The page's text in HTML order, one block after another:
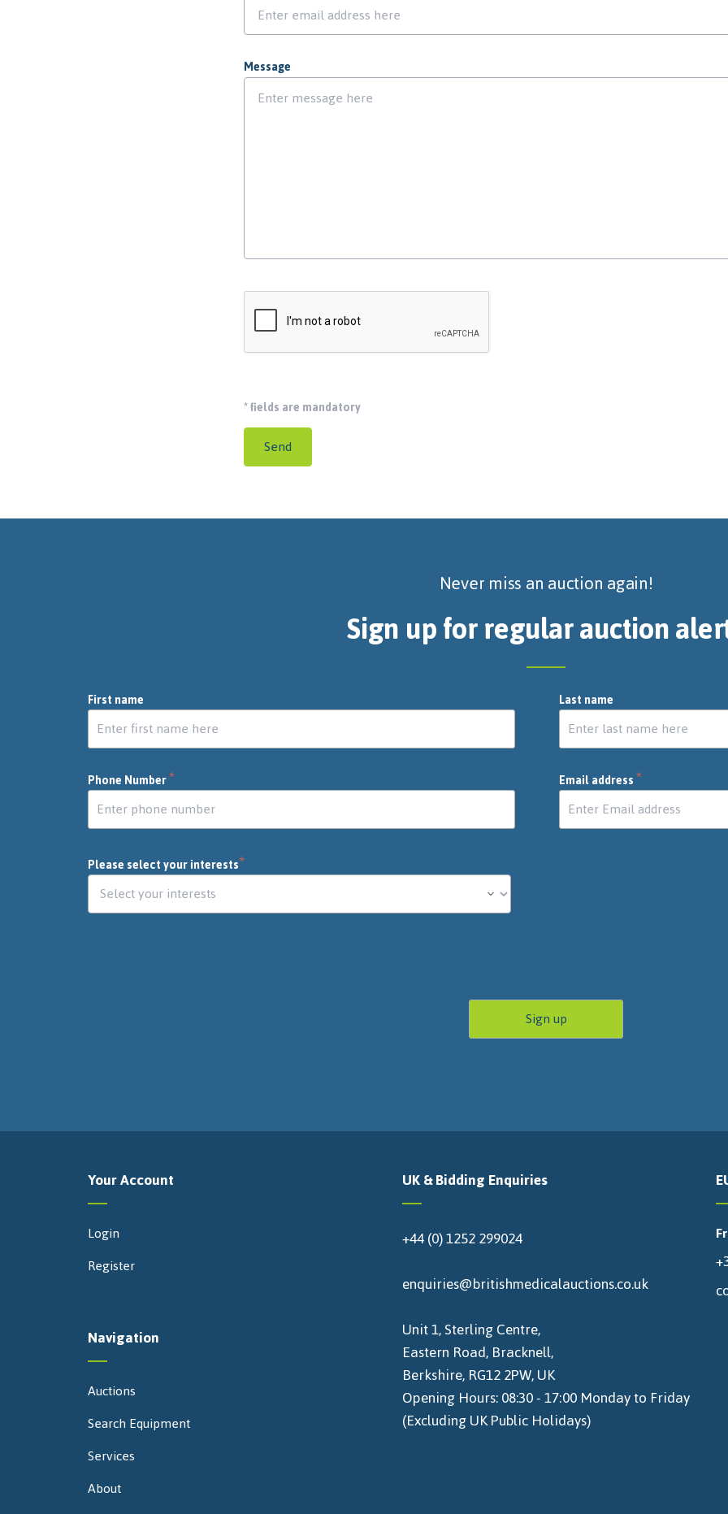
Message
*fields are mandatory
Send
Never miss an auction again!
Sign up for regular auction
First name Last name
Phone Number* Email address*
Please select your interests*
Your Account
Login
Register
Navigation
Auctions
Search Equipment
Services
About
UK & Bidding Enquiries
+44 (0) 1252 299024
enquiries@britishmedicalauctions.co.uk
Unit 1, Sterling Centre,
Eastern Road, Bracknell,
Berkshire, RG12 2PW, UK
Opening Hours: 08:30 - 17:00 Monday to Friday
(Excluding UK Public Holidays)